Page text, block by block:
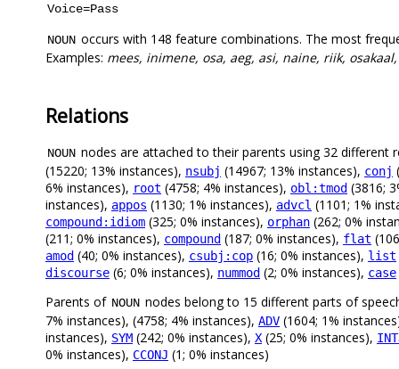
Voice=Pass
NOUN occurs with 148 feature combinations. The most
Examples: mees, inimene, osa, aeg, asi, naine, riik,
Relations
NOUN nodes are attached to their parents using 32 different
(15220; 13% instances), nsubj (14967; 13% instances), conj
6% instances), root (4758; 4% instances), obl:tmod (3816;
instances), appos (1130; 1% instances), advcl (1101; 1%
compound:idiom (325; 0% instances), orphan (262; 0%
(211; 0% instances), compound (187; 0% instances), flat
amod (40; 0% instances), csubj:cop (16; 0% instances), list
discourse (6; 0% instances), nummod (2; 0% instances), case
Parents of NOUN nodes belong to 15 different parts of
7% instances), (4758; 4% instances), ADV (1604; 1%
instances), SYM (242; 0% instances), X (25; 0% instances),
0% instances), CCONJ (1; 0% instances)